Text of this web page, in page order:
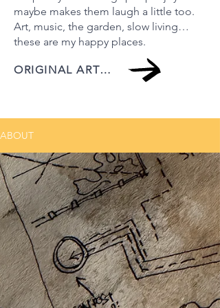
maybe makes them laugh a little too.
Art, music, the garden, slow living…
these are my happy places.
ORIGINAL ARTWORK
ABOUT